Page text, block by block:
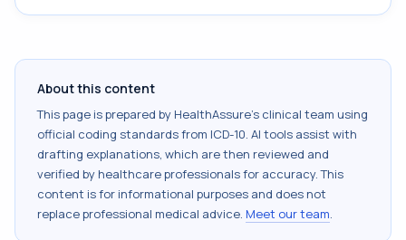
About this content
This page is prepared by HealthAssure's clinical team using
official coding standards from ICD-10. AI tools assist with
drafting explanations, which are then reviewed and
verified by healthcare professionals for accuracy. This
content is for informational purposes and does not
replace professional medical advice. Meet our team.